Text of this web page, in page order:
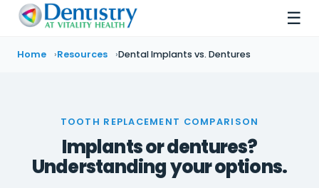
☰
Home Resources Dental Implants vs. Dentures
TOOTH REPLACEMENT COMPARISON
Implants or dentures?
Understanding your options.